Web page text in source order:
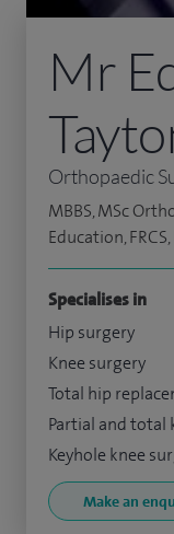
Mr
Orthopaedic
MBBS, MSc
Education, FRCS,
Specialises in
Hip surgery
Knee surgery
Total hip
Partial and total
Keyhole knee
Make an